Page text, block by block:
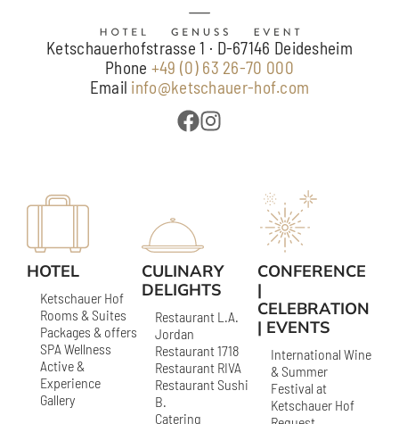
Ketschauerhofstrasse 1 · D-67146 Deidesheim
Phone +49 (0) 63 26-70 000
Email info@ketschauer-hof.com
HOTEL
Ketschauer Hof
Rooms & Suites
Packages & offers
SPA Wellness
Active &
Experience
Gallery
CULINARY
DELIGHTS
Restaurant L.A.
Jordan
Restaurant 1718
Restaurant RIVA
Restaurant Sushi
B.
Catering
CONFERENCE
|
CELEBRATION
| EVENTS
International Wine
& Summer
Festival at
Ketschauer Hof